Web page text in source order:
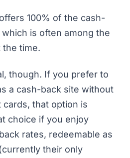
100% of the cash-
is often among the
the time.
though. If you prefer to
a cash-back site without
that option is
choice if you enjoy
rates, redeemable as
their only